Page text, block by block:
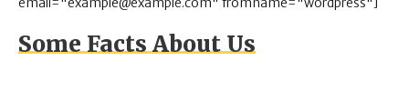
Some Facts About Us